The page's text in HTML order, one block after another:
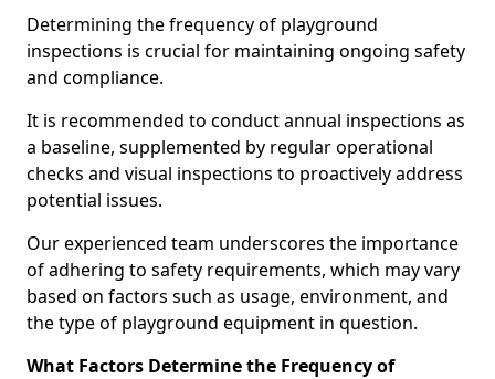
Determining the frequency of playground
inspections is crucial for maintaining ongoing safety
and compliance.
It is recommended to conduct annual inspections as
a baseline, supplemented by regular operational
checks and visual inspections to proactively address
potential issues.
Our experienced team underscores the importance
of adhering to safety requirements, which may vary
based on factors such as usage, environment, and
the type of playground equipment in question.
What Factors Determine the Frequency of